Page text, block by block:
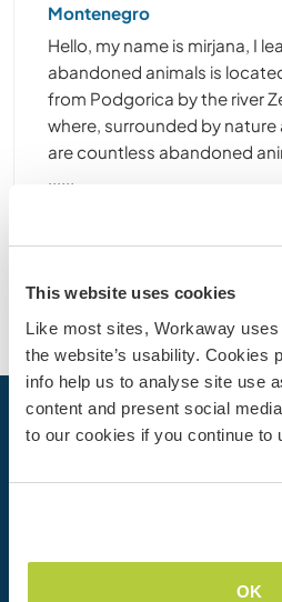
This website uses cookies
Like most sites, Workaway
the website’s usability. Cookies
info help us to analyse site use
content and present social
to our cookies if you continue to
OK
Montenegro
Hello, my name is mirjana, I
abandoned animals is
from Podgorica by the river
where, surrounded by nature
are countless abandoned
Contact
Your next adventure